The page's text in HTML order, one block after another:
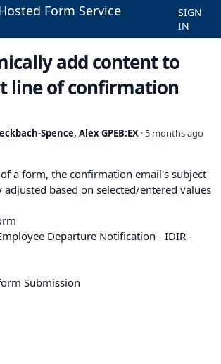
Form Service
SIGN
IN
add content to
line of confirmation
Spence, Alex GPEB:EX · 5 months ago
a form, the confirmation email's subject
based on selected/entered values
Departure Notification - IDIR -
Submission